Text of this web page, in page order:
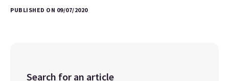
PUBLISHED ON 09/07/2020
Search for an article